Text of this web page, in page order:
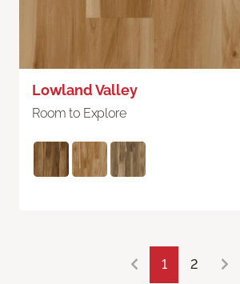
Lowland Valley
Room to Explore
1 2